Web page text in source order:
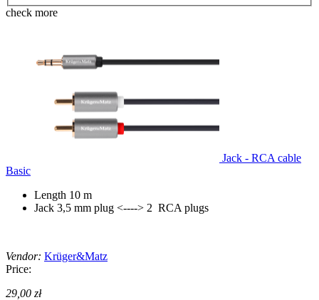
check more
Jack - RCA cable
Basic
Length 10 m
Jack 3,5 mm plug <----> 2 RCA plugs
Vendor: Krüger&Matz
Price:
29,00 zł